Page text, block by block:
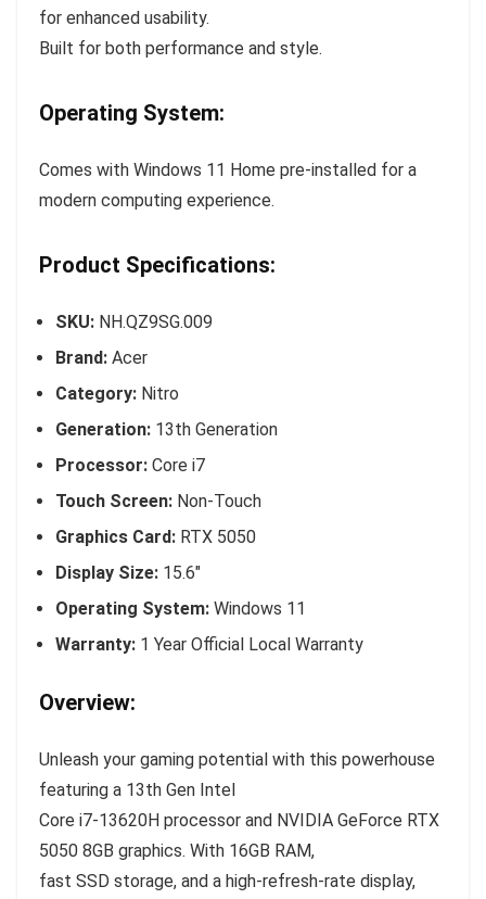
for enhanced usability.
Built for both performance and style.
Operating System:
Comes with Windows 11 Home pre-installed for a
modern computing experience.
Product Specifications:
SKU: NH.QZ9SG.009
Brand: Acer
Category: Nitro
Generation: 13th Generation
Processor: Core i7
Touch Screen: Non-Touch
Graphics Card: RTX 5050
Display Size: 15.6″
Operating System: Windows 11
Warranty: 1 Year Official Local Warranty
Overview:
Unleash your gaming potential with this powerhouse
featuring a 13th Gen Intel
Core i7-13620H processor and NVIDIA GeForce RTX
5050 8GB graphics. With 16GB RAM,
fast SSD storage, and a high-refresh-rate display,